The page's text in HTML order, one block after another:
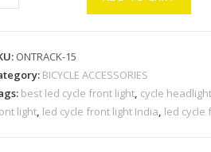
ONTRACK-15
BICYCLE ACCESSORIES
best led cycle front light, cycle headlight
light, led cycle front light India, led cycle